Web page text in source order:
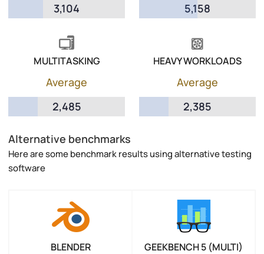
3,104
5,158
MULTITASKING
Average
2,485
HEAVY WORKLOADS
Average
2,385
Alternative benchmarks
Here are some benchmark results using alternative testing
software
BLENDER GEEKBENCH 5 (MULTI)